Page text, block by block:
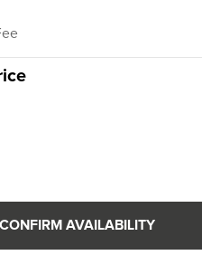
CONFIRM AVAILABILITY